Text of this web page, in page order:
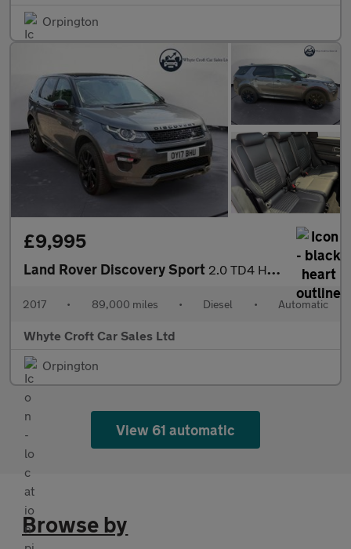
Orpington
£9,995
Land Rover Discovery Sport 2.0 TD4 HSE Dynamic Lux Auto 4WD Euro 6 (s/s) 5dr
2017 • 89,000 miles • Diesel • Automatic
Whyte Croft Car Sales Ltd
Orpington
View 61 automatic
Browse by